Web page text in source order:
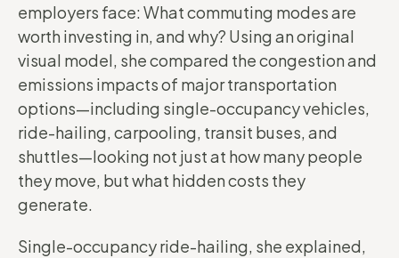
employers face: What commuting modes are
worth investing in, and why? Using an original
visual model, she compared the congestion and
emissions impacts of major transportation
options—including single-occupancy vehicles,
ride-hailing, carpooling, transit buses, and
shuttles—looking not just at how many people
they move, but what hidden costs they
generate.
Single-occupancy ride-hailing, she explained,